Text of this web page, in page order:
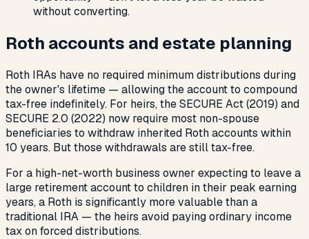
without converting.
Roth accounts and estate planning
Roth IRAs have no required minimum distributions during
the owner's lifetime — allowing the account to compound
tax-free indefinitely. For heirs, the SECURE Act (2019) and
SECURE 2.0 (2022) now require most non-spouse
beneficiaries to withdraw inherited Roth accounts within
10 years. But those withdrawals are still tax-free.
For a high-net-worth business owner expecting to leave a
large retirement account to children in their peak earning
years, a Roth is significantly more valuable than a
traditional IRA — the heirs avoid paying ordinary income
tax on forced distributions.